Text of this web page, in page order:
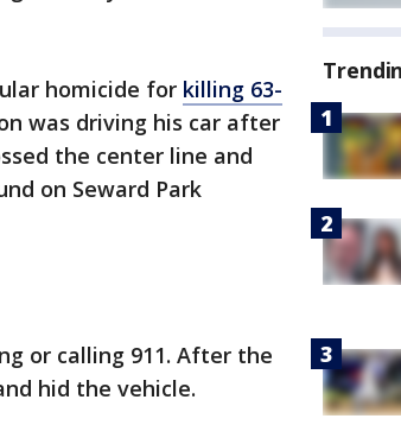
homicide for killing 63-
was driving his car after
the center line and
on Seward Park
or calling 911. After the
hid the vehicle.